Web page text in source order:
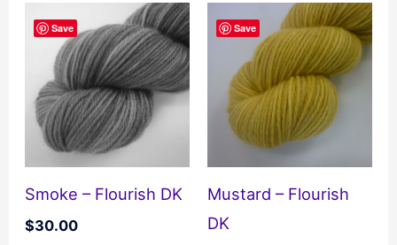
Save
Smoke – Flourish DK
$30.00
Save
Mustard – Flourish
DK